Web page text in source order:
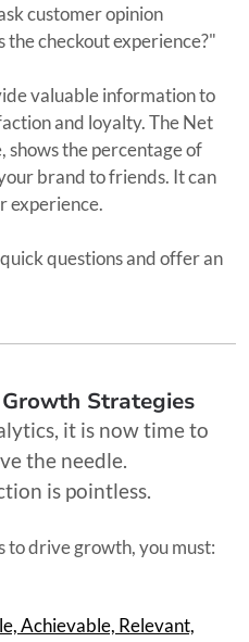
customer opinion
the checkout experience?"
valuable information to
and loyalty. The Net
shows the percentage of
brand to friends. It can
experience.
questions and offer an
Strategies
it is now time to
the needle.
is pointless.
to drive growth, you must:
Achievable, Relevant,